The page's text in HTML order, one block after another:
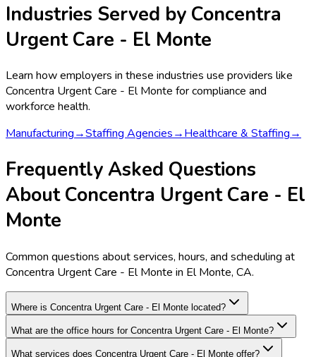
Industries Served by Concentra
Urgent Care - El Monte
Learn how employers in these industries use providers like
Concentra Urgent Care - El Monte for compliance and
workforce health.
Manufacturing→Staffing Agencies→Healthcare & Staffing→
Frequently Asked Questions
About Concentra Urgent Care - El
Monte
Common questions about services, hours, and scheduling at
Concentra Urgent Care - El Monte in El Monte, CA.
Where is Concentra Urgent Care - El Monte located?
What are the office hours for Concentra Urgent Care - El Monte?
What services does Concentra Urgent Care - El Monte offer?